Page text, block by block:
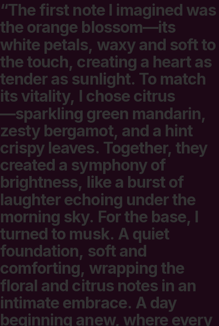
“The first note I imagined was
the orange blossom—its
white petals, waxy and soft to
the touch, creating a heart as
tender as sunlight. To match
its vitality, I chose citrus
—sparkling green mandarin,
zesty bergamot, and a hint
crispy leaves. Together, they
created a symphony of
brightness, like a burst of
laughter echoing under the
morning sky. For the base, I
turned to musk. A quiet
foundation, soft and
comforting, wrapping the
floral and citrus notes in an
intimate embrace. A day
beginning anew, where every